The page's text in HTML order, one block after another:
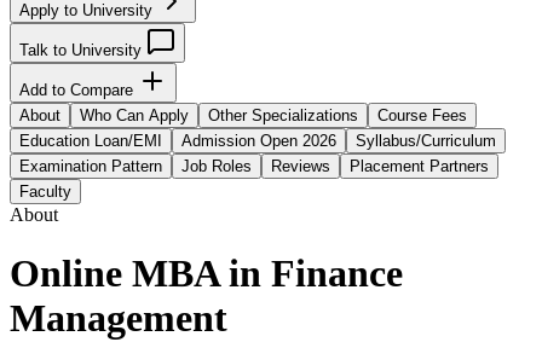
Apply to University
Talk to University
Add to Compare
About
Who Can Apply Other Specializations
Course Fees
Education Loan/EMI
Admission Open 2026
Syllabus/Curriculum
Examination Pattern
Job Roles Reviews
Placement Partners
Faculty
About
Online MBA in Finance
Management